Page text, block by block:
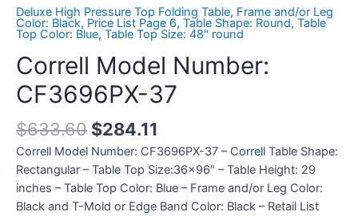
Deluxe High Pressure Top Folding Table, Frame and/or Leg
Color: Black, Price List Page 6, Table Shape: Round, Table
Top Color: Blue, Table Top Size: 48" round
Correll Model Number:
CF3696PX-37
$633.60 $284.11
Correll Model Number: CF3696PX-37 – Correll Table Shape:
Rectangular – Table Top Size:36×96″ – Table Height: 29
inches – Table Top Color: Blue – Frame and/or Leg Color:
Black and T-Mold or Edge Band Color: Black – Retail List
quantity